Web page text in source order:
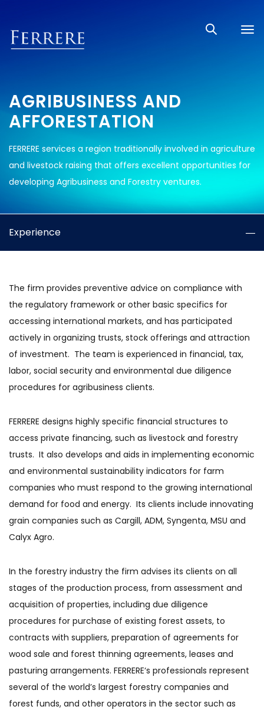
AGRIBUSINESS AND
AFFORESTATION
FERRERE services a region traditionally involved in agriculture
and livestock raising that offers excellent opportunities for
developing Agribusiness and Forestry ventures.
Experience
The firm provides preventive advice on compliance with
the regulatory framework or other basic specifics for
accessing international markets, and has participated
actively in organizing trusts, stock offerings and attraction
of investment. The team is experienced in financial, tax,
labor, social security and environmental due diligence
procedures for agribusiness clients.
FERRERE designs highly specific financial structures to
access private financing, such as livestock and forestry
trusts. It also develops and aids in implementing economic
and environmental sustainability indicators for farm
companies who must respond to the growing international
demand for food and energy. Its clients include innovating
grain companies such as Cargill, ADM, Syngenta, MSU and
Calyx Agro.
In the forestry industry the firm advises its clients on all
stages of the production process, from assessment and
acquisition of properties, including due diligence
procedures for purchase of existing forest assets, to
contracts with suppliers, preparation of agreements for
wood sale and forest thinning agreements, leases and
pasturing arrangements. FERRERE‘s professionals represent
several of the world’s largest forestry companies and
forest funds, and other operators in the sector such as